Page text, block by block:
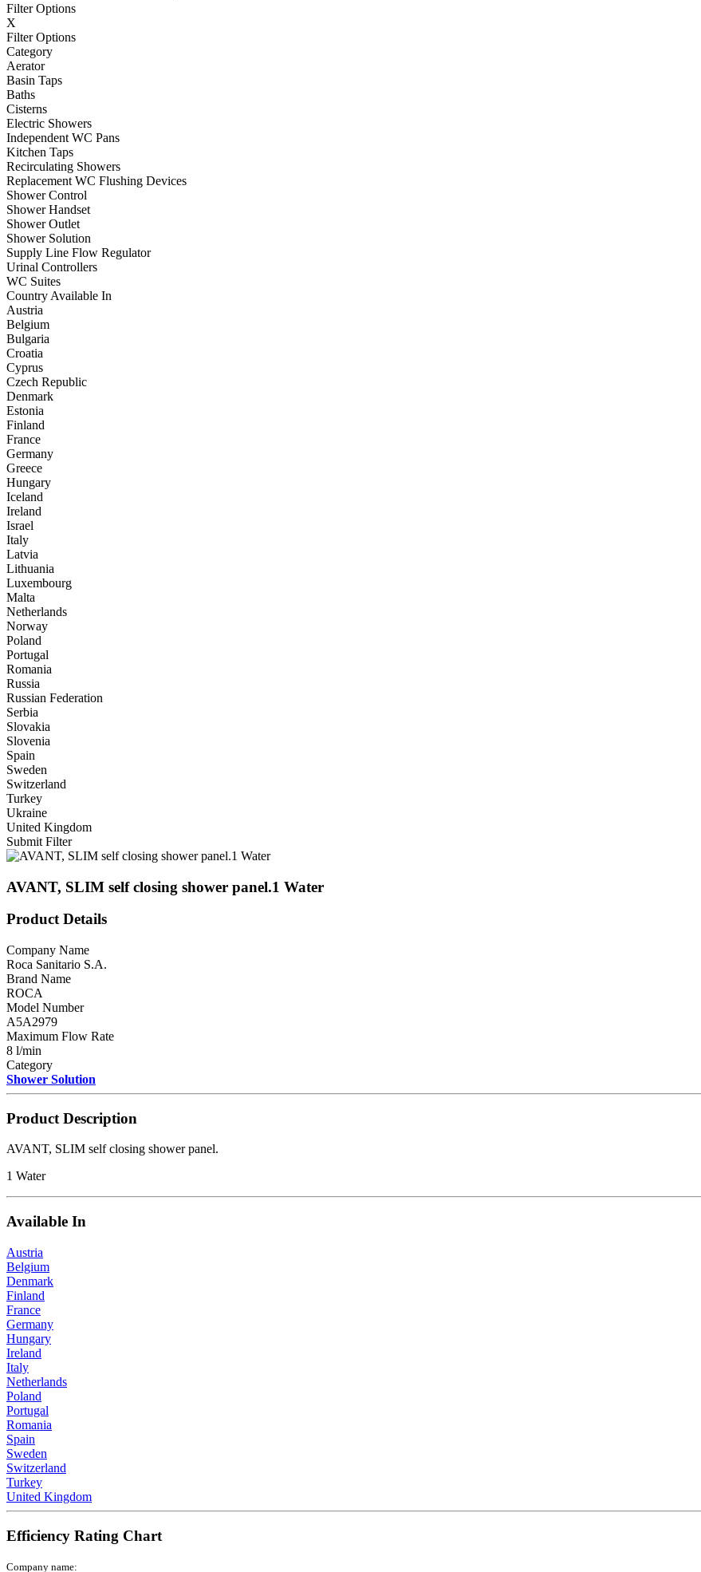
Filter Options
X
Filter Options
Category
Aerator
Basin Taps
Baths
Cisterns
Electric Showers
Independent WC Pans
Kitchen Taps
Recirculating Showers
Replacement WC Flushing Devices
Shower Control
Shower Handset
Shower Outlet
Shower Solution
Supply Line Flow Regulator
Urinal Controllers
WC Suites
Country Available In
Austria
Belgium
Bulgaria
Croatia
Cyprus
Czech Republic
Denmark
Estonia
Finland
France
Germany
Greece
Hungary
Iceland
Ireland
Israel
Italy
Latvia
Lithuania
Luxembourg
Malta
Netherlands
Norway
Poland
Portugal
Romania
Russia
Russian Federation
Serbia
Slovakia
Slovenia
Spain
Sweden
Switzerland
Turkey
Ukraine
United Kingdom
Submit Filter
AVANT, SLIM self closing shower panel.1 Water
Product Details
Company Name
Roca Sanitario S.A.
Brand Name
ROCA
Model Number
A5A2979
Maximum Flow Rate
8 l/min
Category
Shower Solution
Product Description
AVANT, SLIM self closing shower panel.
1 Water
Available In
Austria
Belgium
Denmark
Finland
France
Germany
Hungary
Ireland
Italy
Netherlands
Poland
Portugal
Romania
Spain
Sweden
Switzerland
Turkey
United Kingdom
Efficiency Rating Chart
Company name: